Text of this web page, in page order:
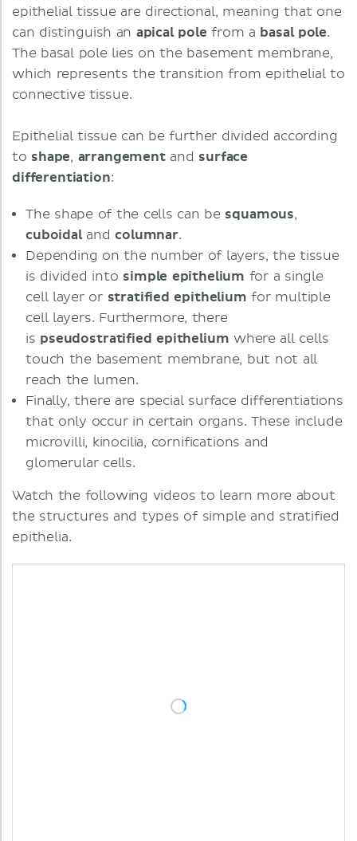
epithelial tissue are directional, meaning that one
can distinguish an apical pole from a basal pole.
The basal pole lies on the basement membrane,
which represents the transition from epithelial to
connective tissue.
Epithelial tissue can be further divided according
to shape, arrangementand surface
differentiation:
The shape of the cells can be squamous,
cuboidalandcolumnar.
Depending on the number of layers, the tissue
is divided into simple epithelium for a single
cell layer or stratified epitheliumfor multiple
cell layers. Furthermore, there
is pseudostratified epithelium where all cells
touch the basement membrane, but not all
reach the lumen.
Finally, there are special surface differentiations
that only occur in certain organs. These include
microvilli, kinocilia, cornifications and
glomerular cells.
Watch the following videos to learn more about
the structures and types of simple and stratified
epithelia.